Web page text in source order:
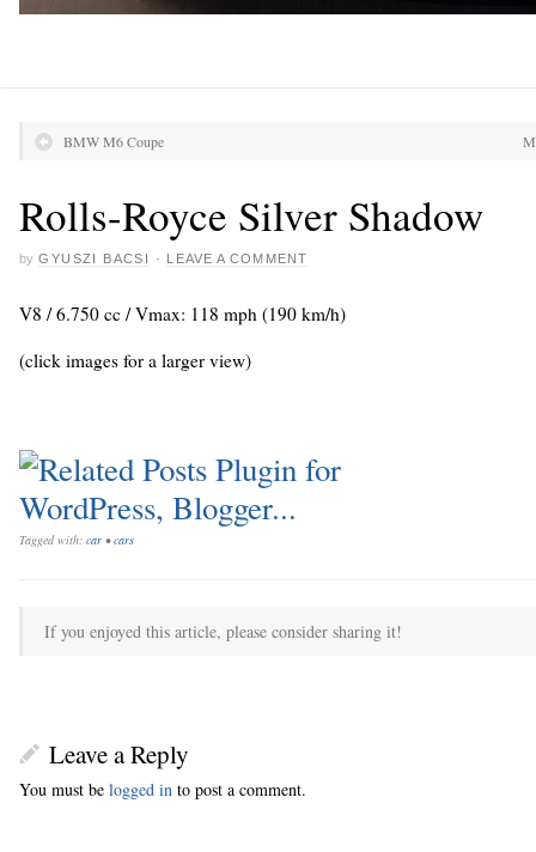
BMW M6 Coupe
Rolls-Royce Silver Shadow
by GYUSZI BACSI · LEAVE A COMMENT
V8 / 6.750 cc / Vmax: 118 mph (190 km/h)
(click images for a larger view)
Tagged with: car •cars
If you enjoyed this article, please consider sharing it!
Leave a Reply
You must be logged in to post a comment.